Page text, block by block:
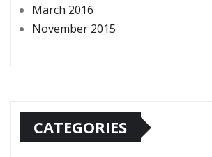
March 2016
November 2015
CATEGORIES